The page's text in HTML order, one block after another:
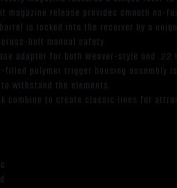
magazine release provides smooth no-
is locked into the receiver by a
bolt manual safety.
adapter for both Weaver-style and
filled polymer trigger housing assembly
withstand the elements.
combine to create classic lines for